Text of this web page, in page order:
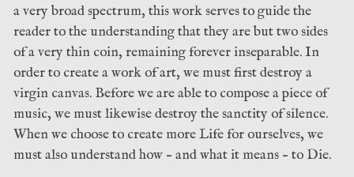
a very broad spectrum, this work serves to guide the
reader to the understanding that they are but two sides
of a very thin coin, remaining forever inseparable. In
order to create a work of art, we must first destroy a
virgin canvas. Before we are able to compose a piece of
music, we must likewise destroy the sanctity of silence.
When we choose to create more Life for ourselves, we
must also understand how – and what it means – to Die.